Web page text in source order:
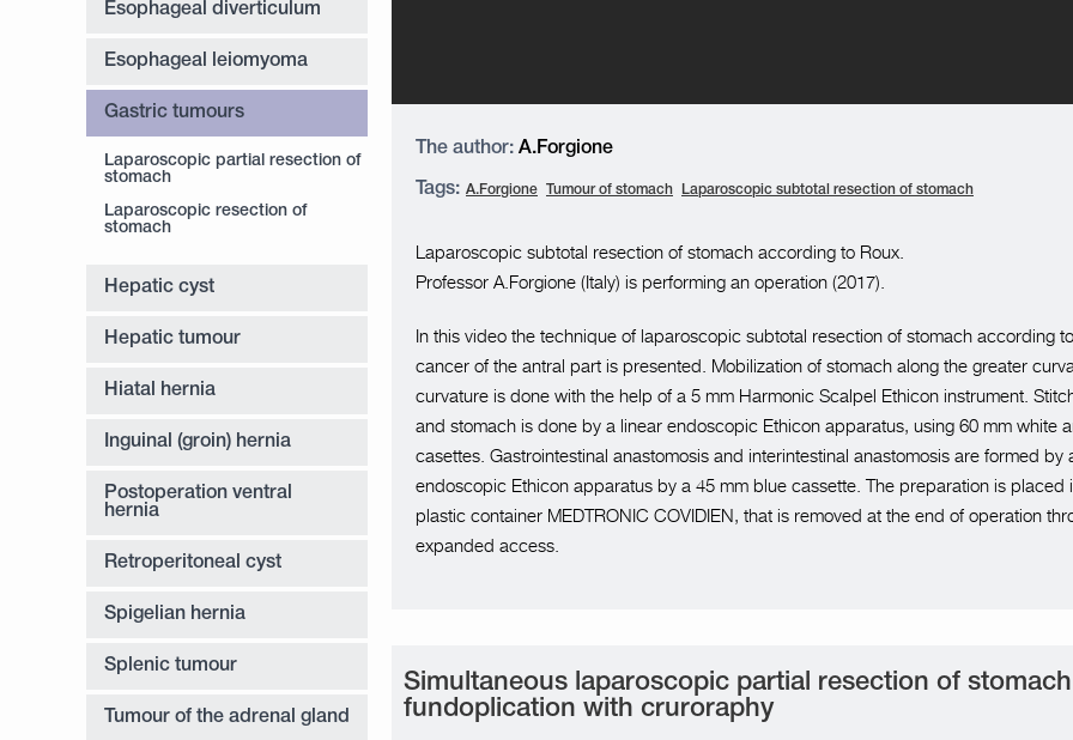
Esophageal diverticulum
Esophageal leiomyoma
Gastric tumours
Laparoscopic partial resection of
stomach
Laparoscopic resection of
stomach
Hepatic cyst
Hepatic tumour
Hiatal hernia
Inguinal (groin) hernia
Postoperation ventral
hernia
Retroperitoneal cyst
Spigelian hernia
Splenic tumour
Tumour of the adrenal gland
The author: A.Forgione
Tags: A.Forgione Tumour of stomach Laparoscopic subtotal resection of stomach
Laparoscopic subtotal resection of stomach according to Roux.
Professor A.Forgione (Italy) is performing an operation (2017).
In this video the technique of laparoscopic subtotal resection of stomach according
cancer of the antral part is presented. Mobilization of stomach along the greater
curvature is done with the help of a 5 mm Harmonic Scalpel Ethicon instrument.
and stomach is done by a linear endoscopic Ethicon apparatus, using 60 mm white
casettes. Gastrointestinal anastomosis and interintestinal anastomosis are formed by
endoscopic Ethicon apparatus by a 45 mm blue cassette. The preparation is placed
plastic container MEDTRONIC COVIDIEN, that is removed at the end of operation
expanded access.
Simultaneous laparoscopic partial resection of
fundoplication with cruroraphy